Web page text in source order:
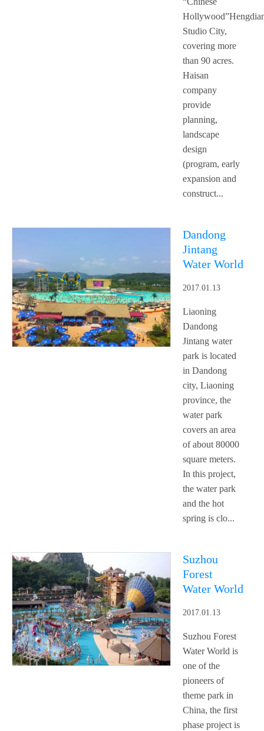
Studio City,
covering more
than 90 acres.
Haisan
company
provide
planning,
landscape
design
(program, early
expansion and
construct...
Dandong
Jintang
Water World
2017.01.13
Liaoning
Dandong
Jintang water
park is located
in Dandong
city, Liaoning
province, the
water park
covers an area
of about 80000
square meters.
In this project,
the water park
and the hot
spring is clo...
Suzhou
Forest
Water World
2017.01.13
Suzhou Forest
Water World is
one of the
pioneers of
theme park in
China, the first
phase project is